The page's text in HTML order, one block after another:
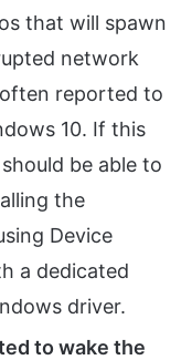
that will spawn
network
reported to
10. If this
be able to
the
Device
a dedicated
driver.
to wake the